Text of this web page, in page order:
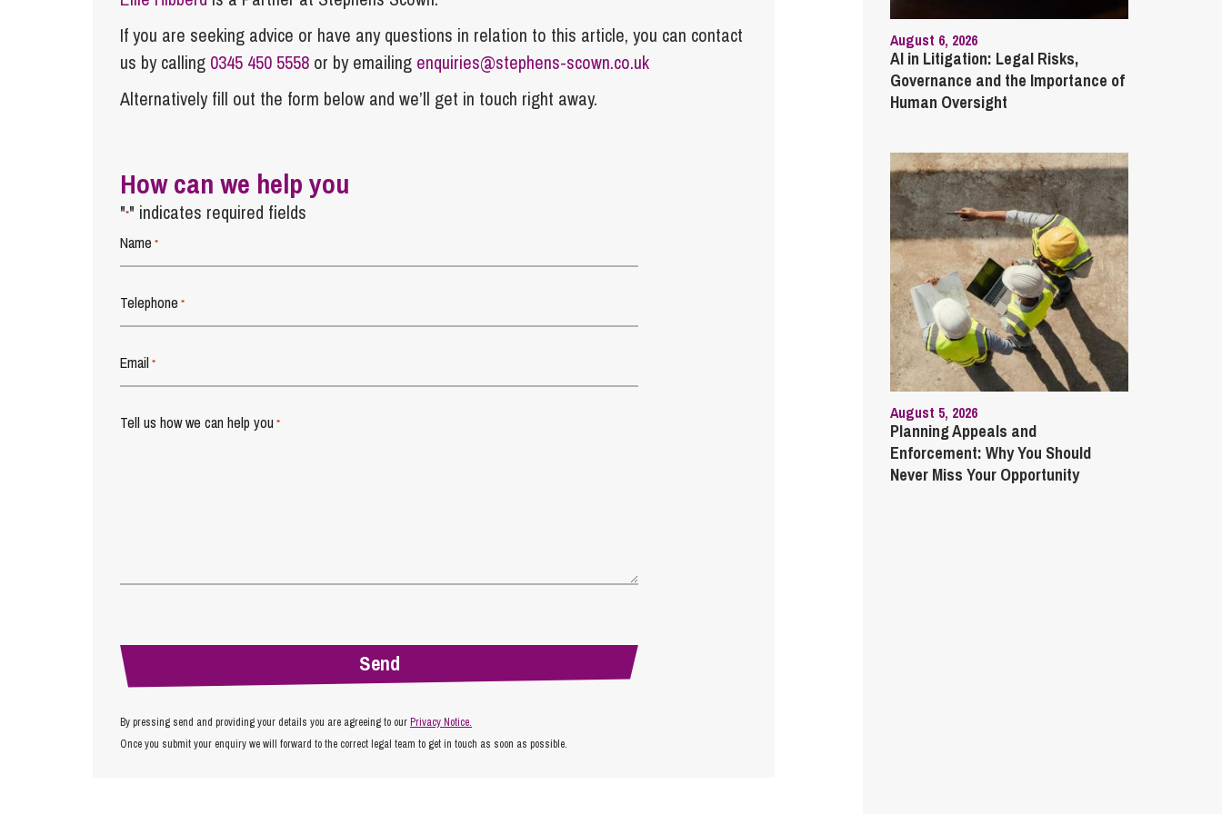
If you are seeking advice or have any questions in relation to this article, you can contact
us by calling 0345 450 5558 or by emailing enquiries@stephens-scown.co.uk
Alternatively fill out the form below and we’ll get in touch right away.
How can we help you
"*" indicates required fields
Name *
Telephone *
Email *
Tell us how we can help you *
By pressing send and providing your details you are agreeing to ourPrivacy Notice.
Once you submit your enquiry we will forward to the correct legal team to get in touch as soon as possible.
August 6, 2026
AI in Litigation: Legal Risks,
Governance and the Importance of
Human Oversight
August 5, 2026
Planning Appeals and
Enforcement: Why You Should
Never Miss Your Opportunity